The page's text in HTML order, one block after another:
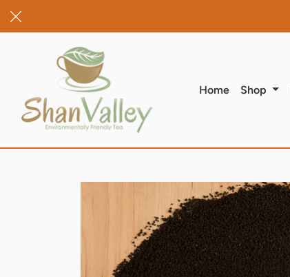
Home(current)
Shop